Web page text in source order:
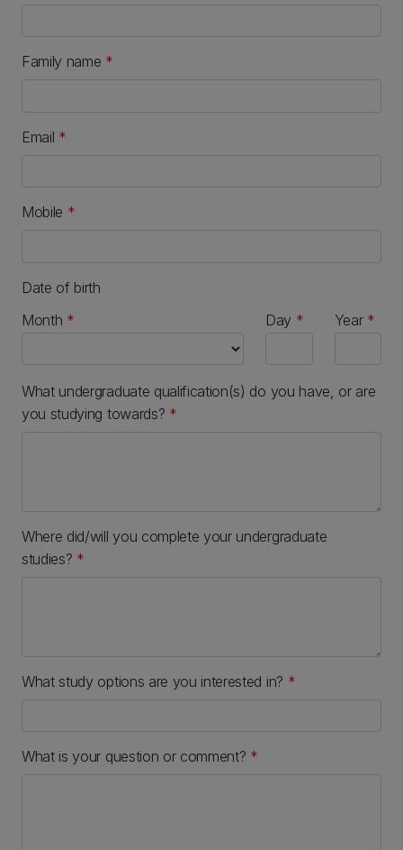
Family name *
Email *
Mobile *
Date of birth
Month
Day Year
What undergraduate qualification(s) do you have, or are
you studying towards? *
Where did/will you complete your undergraduate
studies? *
What study options are you interested in? *
What is your question or comment? *